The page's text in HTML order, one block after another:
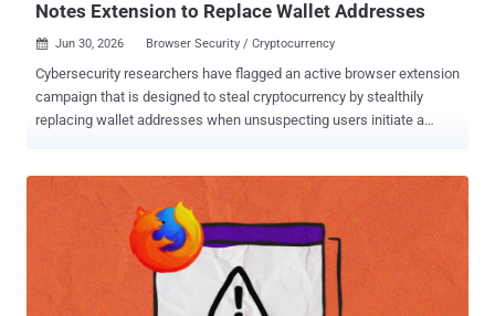
Notes Extension to Replace Wallet Addresses
 Jun 30, 2026 Browser Security / Cryptocurrency
Cybersecurity researchers have flagged an active browser extension
campaign that is designed to steal cryptocurrency by stealthily
replacing wallet addresses when unsuspecting users initiate a
delivered through unsigned installers – observed in both .NET and
Golang variants – that deploy a malicious Chromium extension
masquerading as a benign 'Google Notes' utility," the cybersecurity
company said in a technical report shared with The Hacker News.
The unsigned .NET installer, named BaseZipInstaller, is designed to
retrieve a ZIP archive, which serves as a foundation for the